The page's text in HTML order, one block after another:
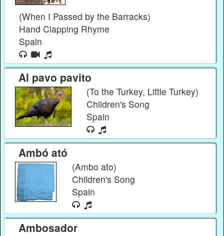
(When I Passed by the Barracks)
Hand Clapping Rhyme
Spain
Al pavo pavito
(To the Turkey, Little Turkey)
Children's Song
Spain
Ambó ató
(Ambo ato)
Children's Song
Spain
Ambosador